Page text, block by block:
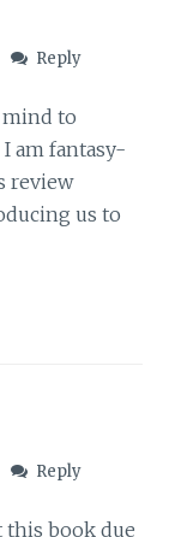
Reply
mind to
am fantasy-
review
us to
Reply
this book due